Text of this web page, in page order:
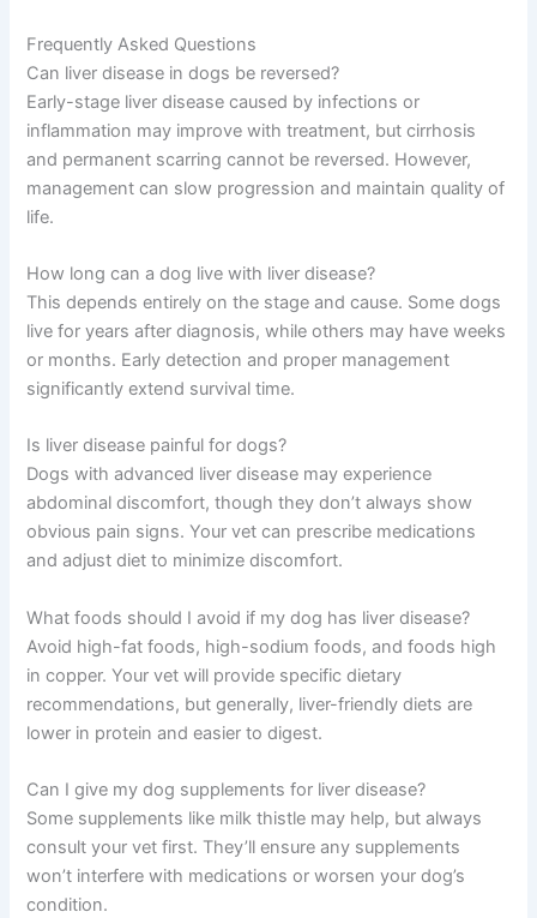
What’s the likely progression timeline for my
dog’s specific condition?
What are realistic quality-of-life expectations?
When should I consider palliative or end-of-life
care?
Frequently Asked Questions
Can liver disease in dogs be reversed?
Early-stage liver disease caused by infections or
inflammation may improve with treatment, but cirrhosis
management can slow progression and maintain quality
of life.
How long can a dog live with liver disease?
This depends entirely on the stage and cause. Some
have weeks or months. Early detection and proper
management significantly extend survival time.
Is liver disease painful for dogs?
Dogs with advanced liver disease may experience
obvious pain signs. Your vet can prescribe medications
and adjust diet to minimize discomfort.
What foods should I avoid if my dog has liver disease?
Avoid high-fat foods, high-sodium foods, and foods